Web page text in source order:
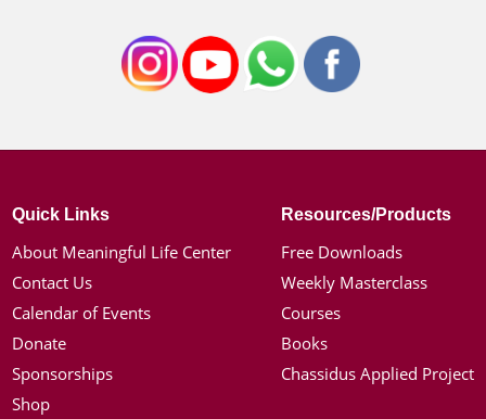
Quick Links
About Meaningful Life Center
Contact Us
Calendar of Events
Donate
Sponsorships
Shop
Resources/Products
Free Downloads
Weekly Masterclass
Courses
Books
Chassidus Applied Project